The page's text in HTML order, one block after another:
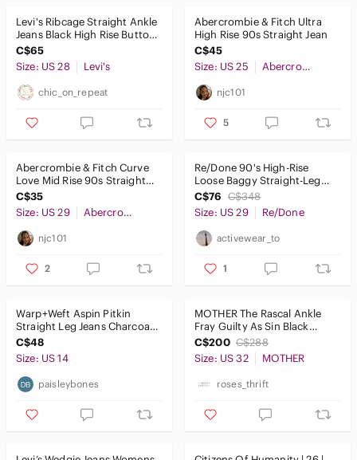
Levi's Ribcage Straight Ankle
Jeans Black High Rise Button
Fly Size 28
C$65
Size: US 28
Levi's
chic_on_repeat
Abercrombie & Fitch Ultra
High Rise 90s Straight Jean
C$45
Size: US 25
Abercrombie & Fitch
njc101
5
Abercrombie & Fitch Curve
Love Mid Rise 90s Straight
Jean
C$35
Size: US 29
Abercrombie & Fitch
njc101
2
Re/Done 90's High-Rise
Loose Baggy Straight-Leg
Jeans 32" Black Sz29
C$76 C$348
Size: US 29
Re/Done
activewear_to
1
Warp+Weft Aspin Pitkin
Straight Leg Jeans Charcoal
Wash Womens Size 14 High
Rise
C$48
Size: US 14
paisleybones
MOTHER The Rascal Ankle
Fray Guilty As Sin Black
Jeans - Size 32
C$200 C$288
Size: US 32
MOTHER
roses_thrift